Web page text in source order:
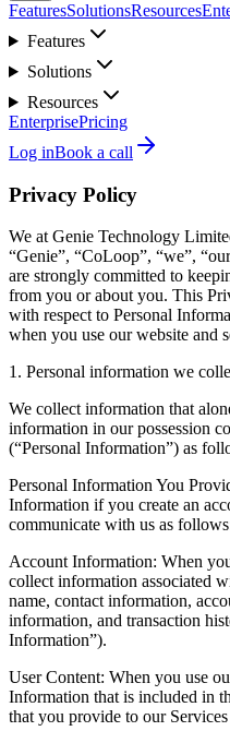
FeaturesSolutionsResources
Features
Solutions
Resources
EnterprisePricing
Log inBook a call
Privacy Policy
We at Genie Technology
“Genie”, “CoLoop”, “we”,
are strongly committed to
from you or about you. This
with respect to Personal
when you use our website and
1. Personal information we
We collect information that
information in our possession
(“Personal Information”) as
Personal Information You
Information if you create an
communicate with us as
Account Information: When
collect information associated
name, contact information,
information, and transaction
Information”).
User Content: When you use
Information that is included in
that you provide to our